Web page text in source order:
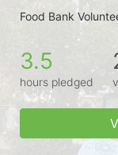
Food Bank
3.5
hours pledged